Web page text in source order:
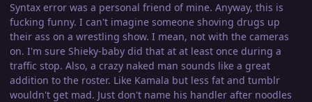
Syntax error was a personal friend of mine. Anyway, this is
fucking funny. I can't imagine someone shoving drugs up
their ass on a wrestling show. I mean, not with the cameras
on. I'm sure Shieky-baby did that at at least once during a
traffic stop. Also, a crazy naked man sounds like a great
addition to the roster. Like Kamala but less fat and tumblr
wouldn't get mad. Just don't name his handler after noodles